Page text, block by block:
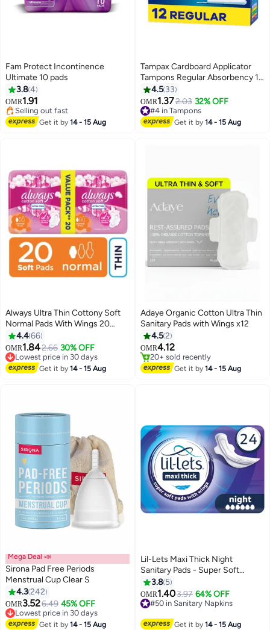
Fam Protect Incontinence
Ultimate 10 pads
3.84
OMR1.91
#32 in Sanitary Napkins
Selling out fast
90+ sold recently
#32 in Sanitary Napkins
Get it by14 - 15 Aug
Tampax Cardboard Applicator
Tampons Regular Absorbency 12
Count 12 Count
4.5 33
OMR1.372.03 32% OFF
#4 in Tampons
110+ sold recently
#4 in Tampons
Get it by14 - 15 Aug
Always Ultra Thin Cottony Soft
Normal Pads With Wings 20
Pieces
4.466
OMR1.842.66 30% OFF
#33 in Sanitary Napkins
Lowest price in 30 days
50+ sold recently
#33 in Sanitary Napkins
Get it by14 - 15 Aug
Adaye Organic Cotton Ultra Thin
Sanitary Pads with Wings x12
4.52
OMR4.12
20+ sold recently
20+ sold recently
Get it by14 - 15 Aug
Mega Deal 📣
Sirona Pad Free Periods
Menstrual Cup Clear S
4.3242
OMR3.526.49 45% OFF
#8 in Tampons
Lowest price in 30 days
20+ sold recently
#8 in Tampons
Get it by14 - 15 Aug
Lil-Lets Maxi Thick Night
Sanitary Pads - Super Soft
Cotton with Wings, 24 Count
3.8 5
OMR1.403.97 64% OFF
#50 in Sanitary Napkins
60+ sold recently
Get it by14 - 15 Aug